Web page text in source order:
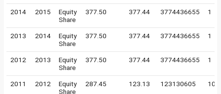
2014 2015
Equity
Share
377.50 377.44 3774436655 1
2013 2014
Equity
Share
377.50 377.44 3774436655 1
2012 2013
Equity
Share
377.50 377.44 3774436655 1
2011 2012
Equity
Share
287.45 123.13 123130605 10